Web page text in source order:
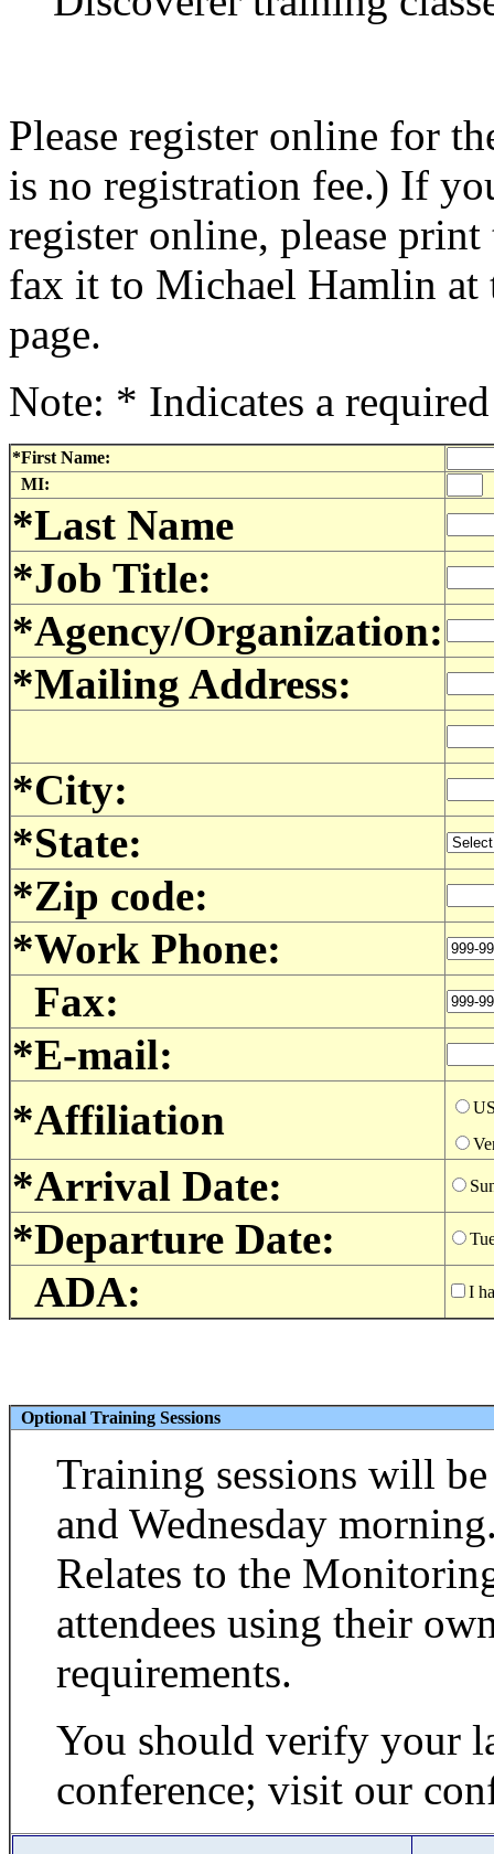
Please register online for
is no registration fee.) If
register online, please
fax it to Michael Hamlin at
page.
Note: * Indicates a
*First Name:
MI:
*Last Name
*Job Title:
*Agency/Organization:
*Mailing Address:
*City:
*State:
*Zip code:
*Work Phone:
Fax:
*E-mail:
*Affiliation
*Arrival Date:
*Departure Date:
ADA: I
Optional Training Sessions
Training sessions will
and Wednesday
Relates to the
attendees using their
requirements.
You should verify your
conference; visit our